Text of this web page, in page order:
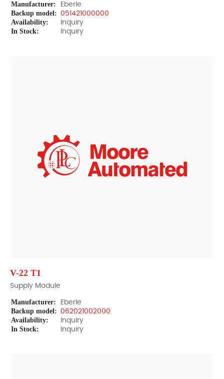
Manufacturer: Eberle
Backup model: 051421000000
Availability: Inquiry
In Stock: Inquiry
V-22 T1
Supply Module
Manufacturer: Eberle
Backup model: 062021002000
Availability: Inquiry
In Stock: Inquiry